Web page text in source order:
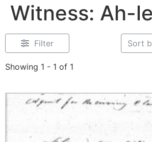
Witness: Ah-
Filter
Showing 1 - 1 of 1
Sort